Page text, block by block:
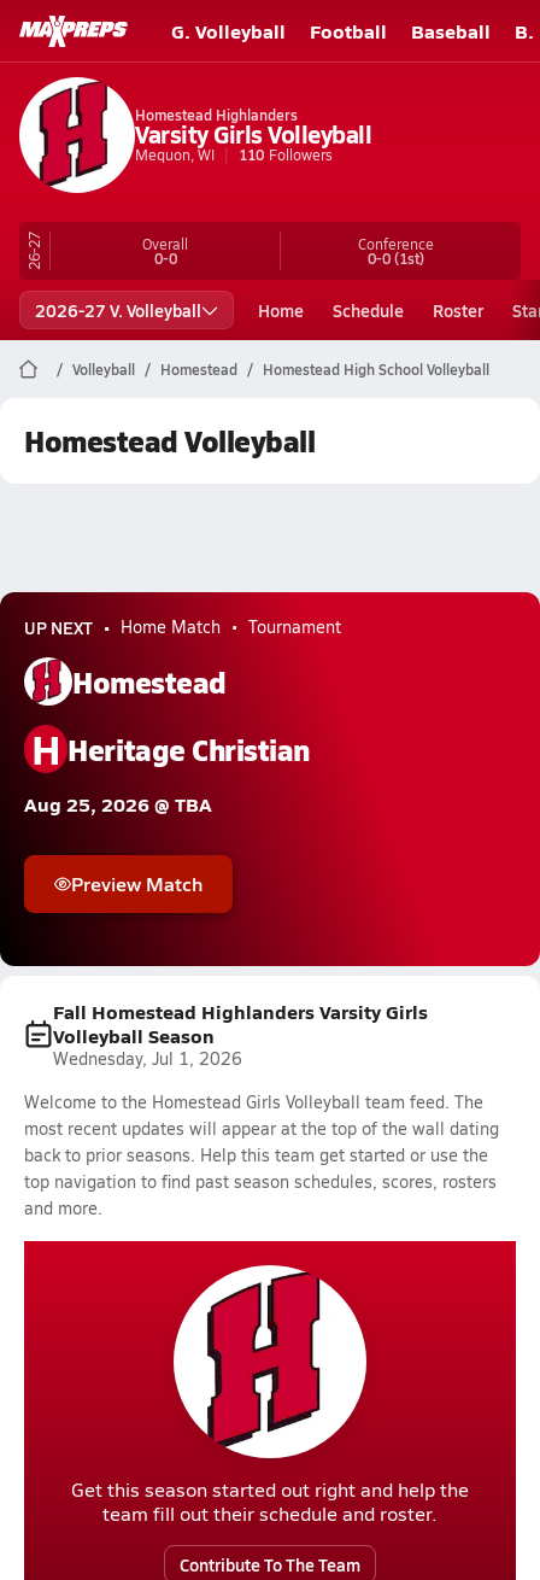
G. Volleyball Football Baseball
Homestead Highlanders
Varsity Girls Volleyball
Mequon, WI 110 Followers
26-27 Overall
0-0
Conference
0-0(1st)
2026-27 V. Volleyball Home Schedule Roster
Volleyball Homestead Homestead High School Volleyball
Homestead Volleyball
UP NEXT Home Match Tournament
Homestead
HHeritage Christian
Aug 25, 2026 @ TBA
Preview Match
Fall Homestead Highlanders Varsity Girls
Volleyball Season
Wednesday, Jul 1, 2026
Welcome to the Homestead Girls Volleyball team feed. The
most recent updates will appear at the top of the wall dating
back to prior seasons. Help this team get started or use the
top navigation to find past season schedules, scores, rosters
and more.
Get this season started out right and help the
team fill out their schedule and roster.
Contribute To The Team